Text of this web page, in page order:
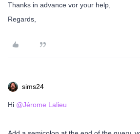
Thanks in advance vor your help,
Regards,
sims24
Hi @Jérome Lalieu